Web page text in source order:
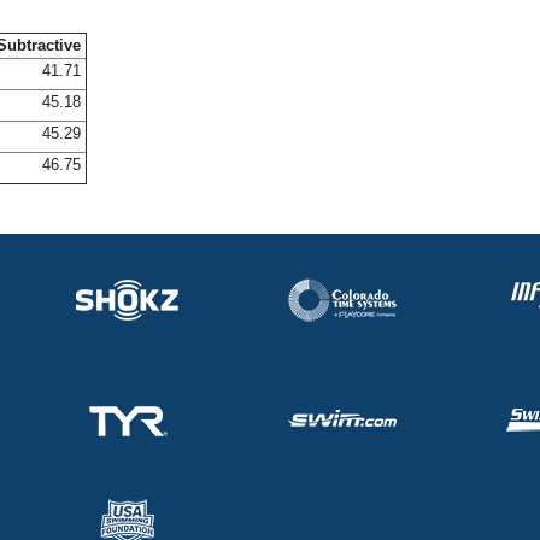
41.71
45.18
45.29
46.75